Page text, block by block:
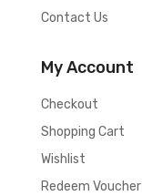
Contact Us
My Account
Checkout
Shopping Cart
Wishlist
Redeem Voucher